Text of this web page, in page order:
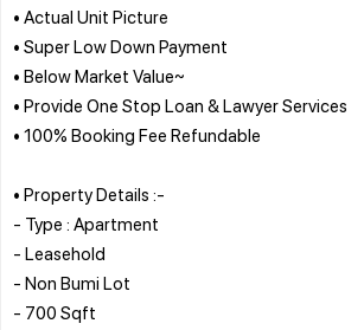
• Actual Unit Picture
• Super Low Down Payment
• Below Market Value~
• Provide One Stop Loan & Lawyer Services
• 100% Booking Fee Refundable
• Property Details :-
- Type : Apartment
- Leasehold
- Non Bumi Lot
- 700 Sqft